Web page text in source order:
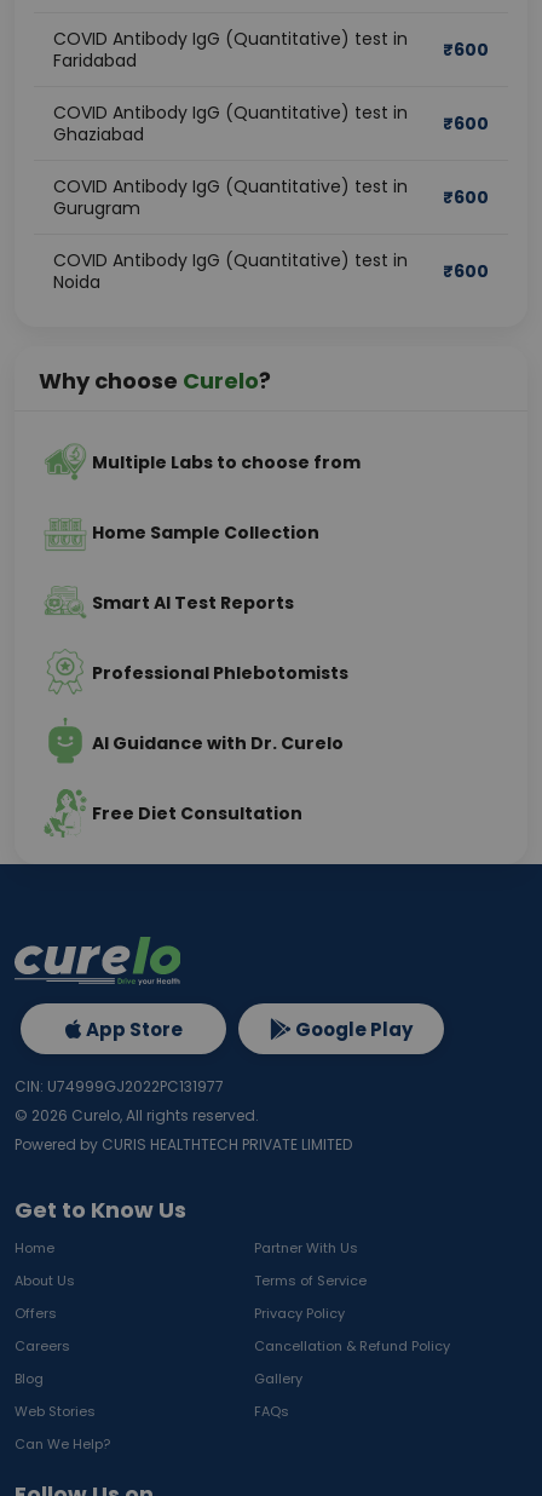
COVID Antibody IgG (Quantitative) test in
Faridabad
₹600
COVID Antibody IgG (Quantitative) test in
Ghaziabad
₹600
COVID Antibody IgG (Quantitative) test in
Gurugram
₹600
COVID Antibody IgG (Quantitative) test in
Noida
₹600
Why choose Curelo?
Multiple Labs to choose from
Home Sample Collection
Smart AI Test Reports
Professional Phlebotomists
AI Guidance with Dr. Curelo
Free Diet Consultation
Get to Know Us
Home
Partner With Us
About Us
Terms of Service
Offers
Privacy Policy
Careers
Cancellation & Refund Policy
Blog
Gallery
Web Stories
FAQs
Can We Help?
App Store Google Play
CIN: U74999GJ2022PC131977
© 2026 Curelo, All rights reserved.
Powered by CURIS HEALTHTECH PRIVATE LIMITED